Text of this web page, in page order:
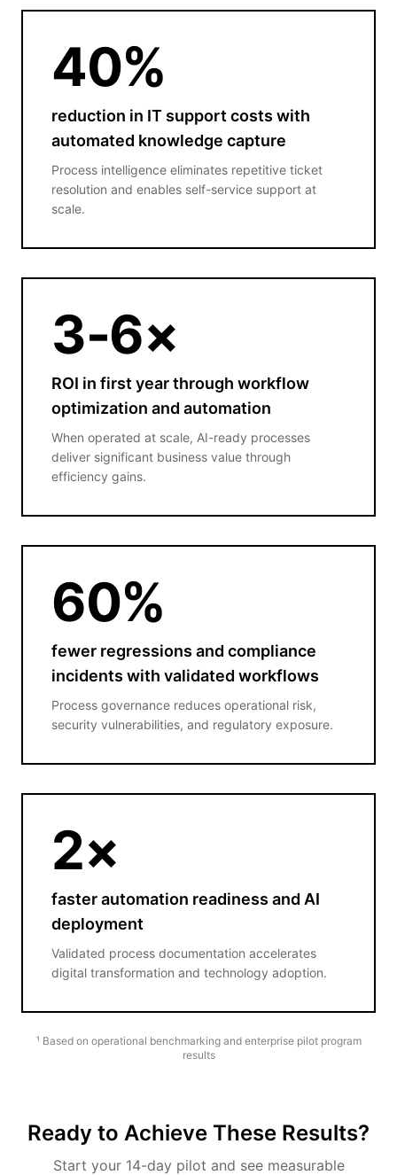
40%
reduction in IT support costs with
automated knowledge capture
Process intelligence eliminates repetitive ticket
resolution and enables self-service support at
scale.
3-6×
ROI in first year through workflow
optimization and automation
When operated at scale, AI-ready processes
deliver significant business value through
efficiency gains.
60%
fewer regressions and compliance
incidents with validated workflows
Process governance reduces operational risk,
security vulnerabilities, and regulatory exposure.
2×
faster automation readiness and AI
deployment
Validated process documentation accelerates
digital transformation and technology adoption.
¹ Based on operational benchmarking and enterprise pilot program
results
Ready to Achieve These Results?
Start your 14-day pilot and see measurable